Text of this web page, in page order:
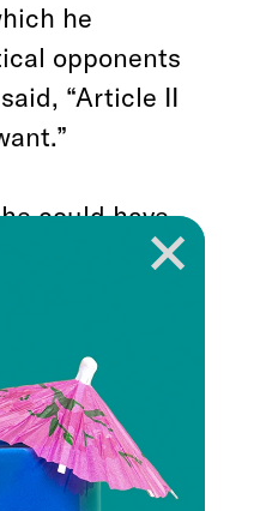
he
opponents
“Article II
could have
has
and over
will
whether they